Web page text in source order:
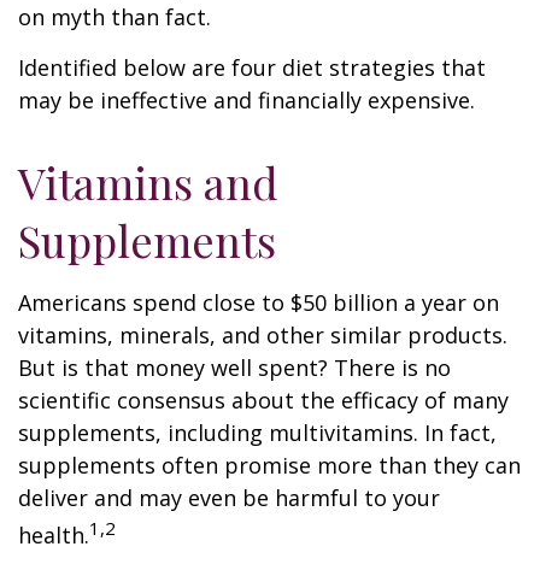
on myth than fact.
Identified below are four diet strategies that
may be ineffective and financially expensive.
Vitamins and
Supplements
Americans spend close to $50 billion a year on
vitamins, minerals, and other similar products.
But is that money well spent? There is no
scientific consensus about the efficacy of many
supplements, including multivitamins. In fact,
supplements often promise more than they can
deliver and may even be harmful to your
health.1,2